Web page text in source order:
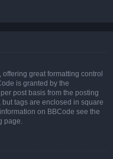
great formatting control
is granted by the
post basis from the posting
tags are enclosed in square
on BBCode see the
page.